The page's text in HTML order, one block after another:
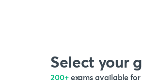
Select your
200+ exams available